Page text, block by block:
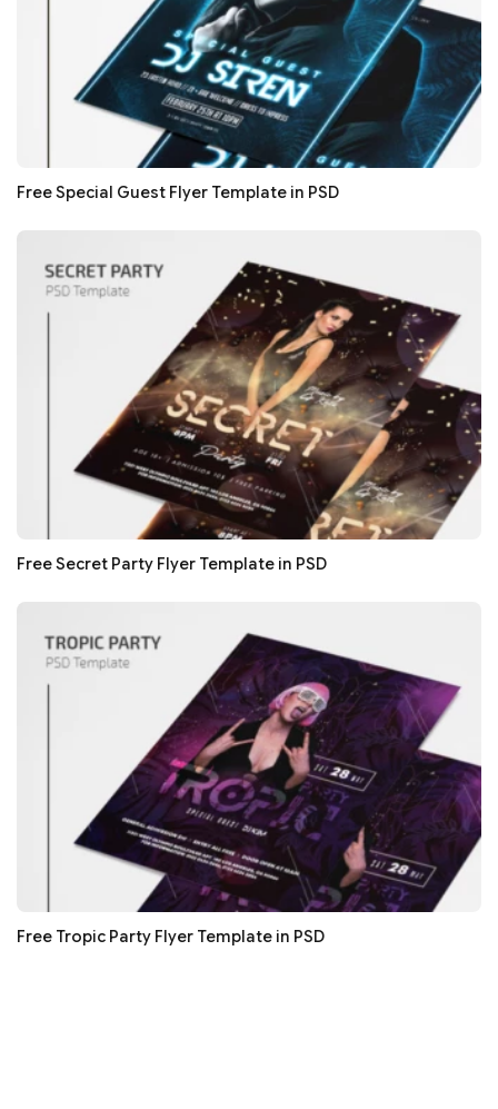
Free Special Guest Flyer Template in PSD
Free Secret Party Flyer Template in PSD
Free Tropic Party Flyer Template in PSD